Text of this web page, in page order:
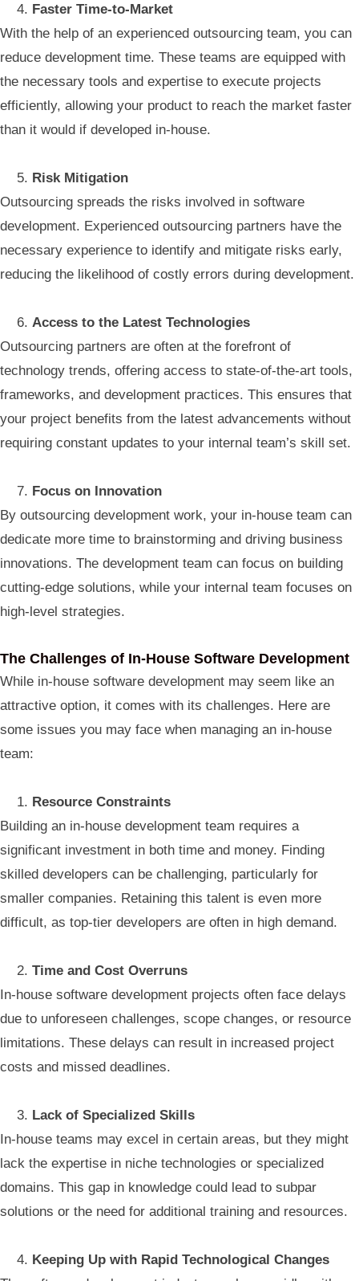
Faster Time-to-Market
With the help of an experienced outsourcing team, you can
reduce development time. These teams are equipped with
the necessary tools and expertise to execute projects
efficiently, allowing your product to reach the market faster
than it would if developed in-house.
Risk Mitigation
Outsourcing spreads the risks involved in software
development. Experienced outsourcing partners have the
necessary experience to identify and mitigate risks early,
reducing the likelihood of costly errors during development.
Access to the Latest Technologies
Outsourcing partners are often at the forefront of
technology trends, offering access to state-of-the-art tools,
frameworks, and development practices. This ensures that
your project benefits from the latest advancements without
requiring constant updates to your internal team’s skill set.
Focus on Innovation
By outsourcing development work, your in-house team can
dedicate more time to brainstorming and driving business
innovations. The development team can focus on building
cutting-edge solutions, while your internal team focuses on
high-level strategies.
The Challenges of In-House Software Development
While in-house software development may seem like an
attractive option, it comes with its challenges. Here are
some issues you may face when managing an in-house
team:
Resource Constraints
Building an in-house development team requires a
significant investment in both time and money. Finding
skilled developers can be challenging, particularly for
smaller companies. Retaining this talent is even more
difficult, as top-tier developers are often in high demand.
Time and Cost Overruns
In-house software development projects often face delays
due to unforeseen challenges, scope changes, or resource
limitations. These delays can result in increased project
costs and missed deadlines.
Lack of Specialized Skills
In-house teams may excel in certain areas, but they might
lack the expertise in niche technologies or specialized
domains. This gap in knowledge could lead to subpar
solutions or the need for additional training and resources.
Keeping Up with Rapid Technological Changes